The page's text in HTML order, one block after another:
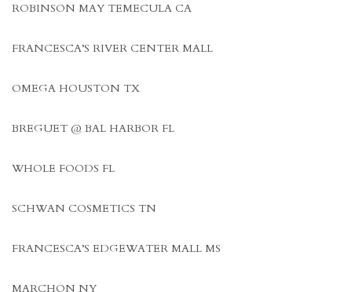
ROBINSON MAY TEMECULA CA
FRANCESCA’S RIVER CENTER MALL
OMEGA HOUSTON TX
BREGUET @ BAL HARBOR FL
WHOLE FOODS FL
SCHWAN COSMETICS TN
FRANCESCA’S EDGEWATER MALL MS
MARCHON NY